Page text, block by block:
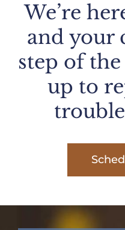
We’re
and your
step of
up to